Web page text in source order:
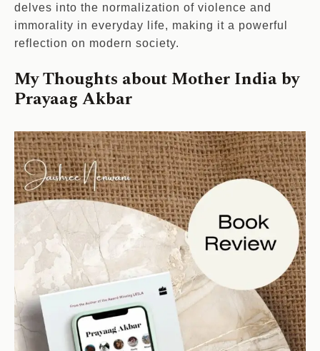
delves into the normalization of violence and
immorality in everyday life, making it a powerful
reflection on modern society.
My Thoughts about Mother India by
Prayaag Akbar